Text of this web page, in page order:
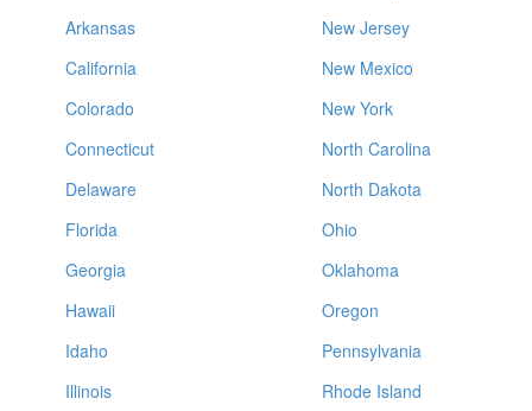
Arkansas
California
Colorado
Connecticut
Delaware
Florida
Georgia
Hawaii
Idaho
Illinois
New Jersey
New Mexico
New York
North Carolina
North Dakota
Ohio
Oklahoma
Oregon
Pennsylvania
Rhode Island